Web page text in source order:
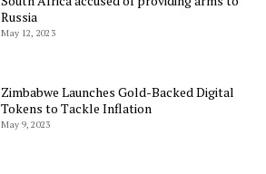
Russia
May 12, 2023
Zimbabwe Launches Gold-Backed Digital
Tokens to Tackle Inflation
May 9, 2023